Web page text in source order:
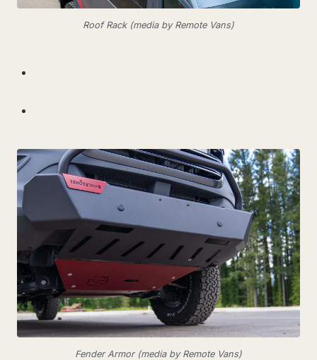
Roof Rack (media by Remote Vans)
Fender Armor (media by Remote Vans)